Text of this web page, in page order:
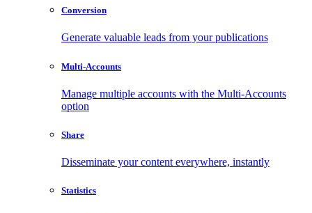
Conversion
Generate valuable leads from your publications
Multi-Accounts
Manage multiple accounts with the Multi-Accounts
option
Share
Disseminate your content everywhere, instantly
Statistics